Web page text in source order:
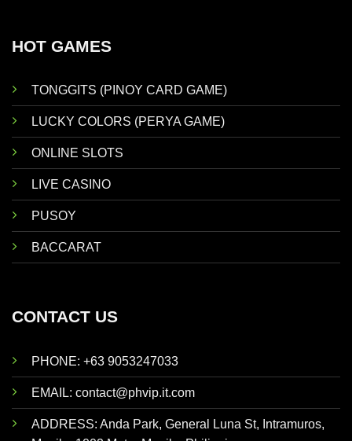
HOT GAMES
TONGGITS (PINOY CARD GAME)
LUCKY COLORS (PERYA GAME)
ONLINE SLOTS
LIVE CASINO
PUSOY
BACCARAT
CONTACT US
PHONE: +63 9053247033
EMAIL: contact@phvip.it.com
ADDRESS: Anda Park, General Luna St, Intramuros,